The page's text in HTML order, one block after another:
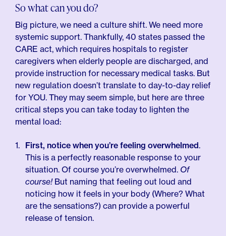
So what can you do?
Big picture, we need a culture shift. We need more
systemic support. Thankfully, 40 states passed the
CARE act, which requires hospitals to register
caregivers when elderly people are discharged, and
provide instruction for necessary medical tasks. But
new regulation doesn’t translate to day-to-day relief
for YOU. They may seem simple, but here are three
critical steps you can take today to lighten the
mental load:
First, notice when you’re feeling overwhelmed.
This is a perfectly reasonable response to your
situation. Of course you’re overwhelmed. Of
course!But naming that feeling out loud and
noticing how it feels in your body (Where? What
are the sensations?) can provide a powerful
release of tension.